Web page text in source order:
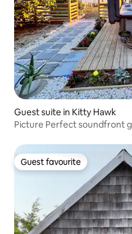
Guest suite in Kitty Hawk
Picture Perfect soundfront
Guest favourite
Guest favourite